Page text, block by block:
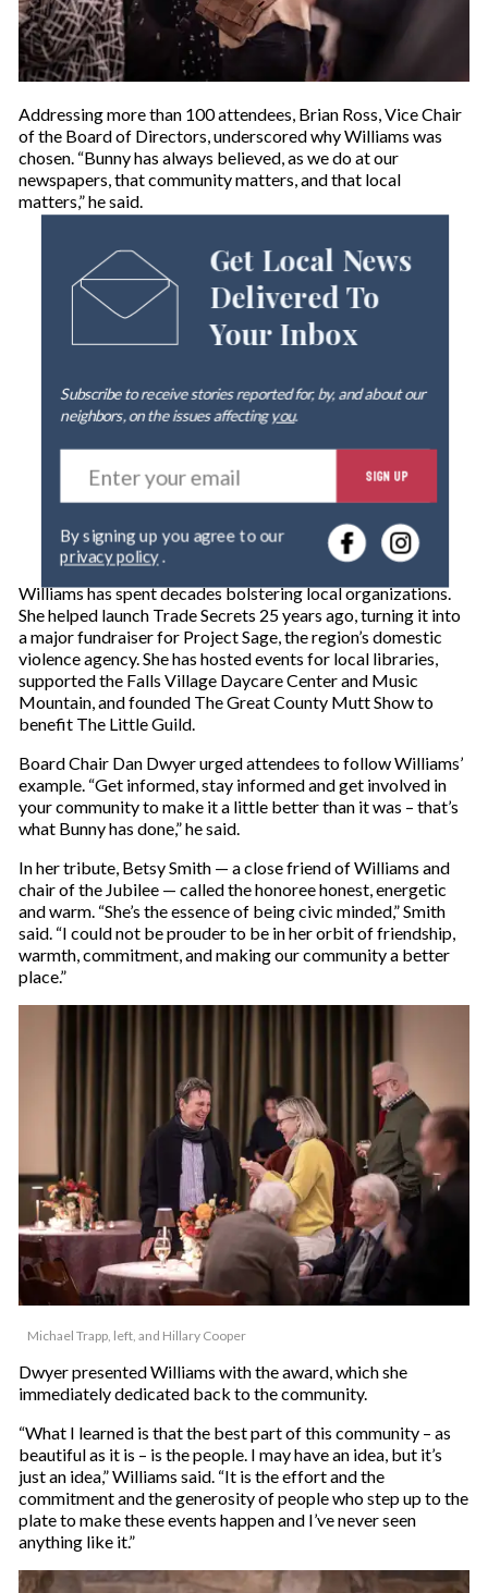
Addressing more than 100 attendees, Brian Ross, Vice Chair
of the Board of Directors, underscored why Williams was
chosen. “Bunny has always believed, as we do at our
newspapers, that community matters, and that local
matters,” he said.
Get Local News
Delivered To
Your Inbox
Subscribe to receive stories reported for, by, and about our
neighbors, on the issues affectingyou.
E
t
r
y
o
u
r
e
m
a
SIGN UP
privacy policy.
Williams has spent decades bolstering local organizations.
She helped launch Trade Secrets 25 years ago, turning it into
a major fundraiser for Project Sage, the region’s domestic
violence agency. She has hosted events for local libraries,
supported the Falls Village Daycare Center and Music
Mountain, and founded The Great County Mutt Show to
benefit The Little Guild.
Board Chair Dan Dwyer urged attendees to follow Williams’
example. “Get informed, stay informed and get involved in
your community to make it a little better than it was – that’s
what Bunny has done,” he said.
In her tribute, Betsy Smith — a close friend of Williams and
chair of the Jubilee — called the honoree honest, energetic
and warm. “She’s the essence of being civic minded,” Smith
said. “I could not be prouder to be in her orbit of friendship,
warmth, commitment, and making our community a better
place.”
Michael Trapp, left, and Hillary Cooper
Dwyer presented Williams with the award, which she
immediately dedicated back to the community.
“What I learned is that the best part of this community – as
beautiful as it is – is the people. I may have an idea, but it’s
just an idea,” Williams said. “It is the effort and the
commitment and the generosity of people who step up to the
plate to make these events happen and I’ve never seen
anything like it.”